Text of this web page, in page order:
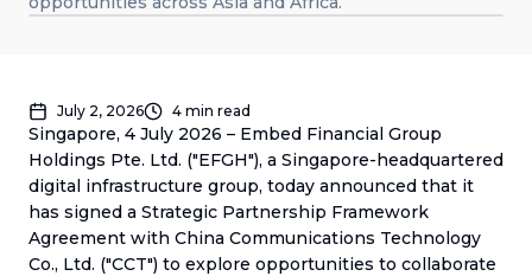
July 2, 2026 4 min read
Singapore, 4 July 2026 – Embed Financial Group
Holdings Pte. Ltd. ("EFGH"), a Singapore-headquartered
digital infrastructure group, today announced that it
has signed a Strategic Partnership Framework
Agreement with China Communications Technology
Co., Ltd. ("CCT") to explore opportunities to collaborate